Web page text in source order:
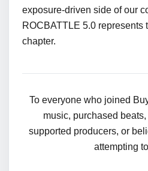
exposure-driven side of our
ROCBATTLE 5.0 represents
chapter.
To everyone who joined
music, purchased
supported producers, or
attempting